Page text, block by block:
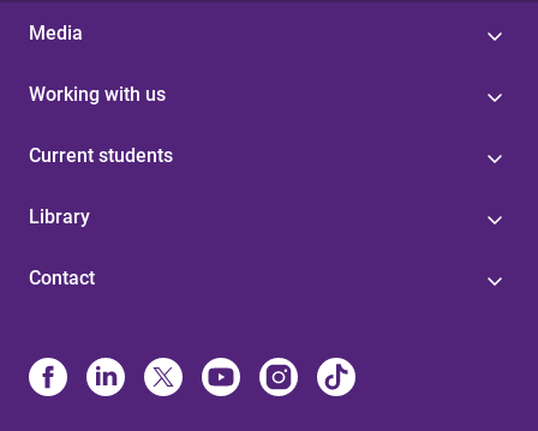
Media
Working with us
Current students
Library
Contact